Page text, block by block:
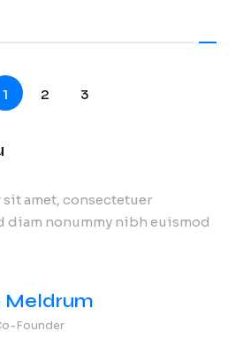
1 2 3
amet, consectetuer
nonummy nibh euismod
Meldrum
Founder